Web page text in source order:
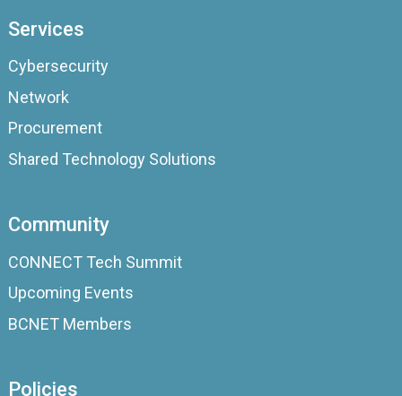
Services
Cybersecurity
Network
Procurement
Shared Technology Solutions
Community
CONNECT Tech Summit
Upcoming Events
BCNET Members
Policies